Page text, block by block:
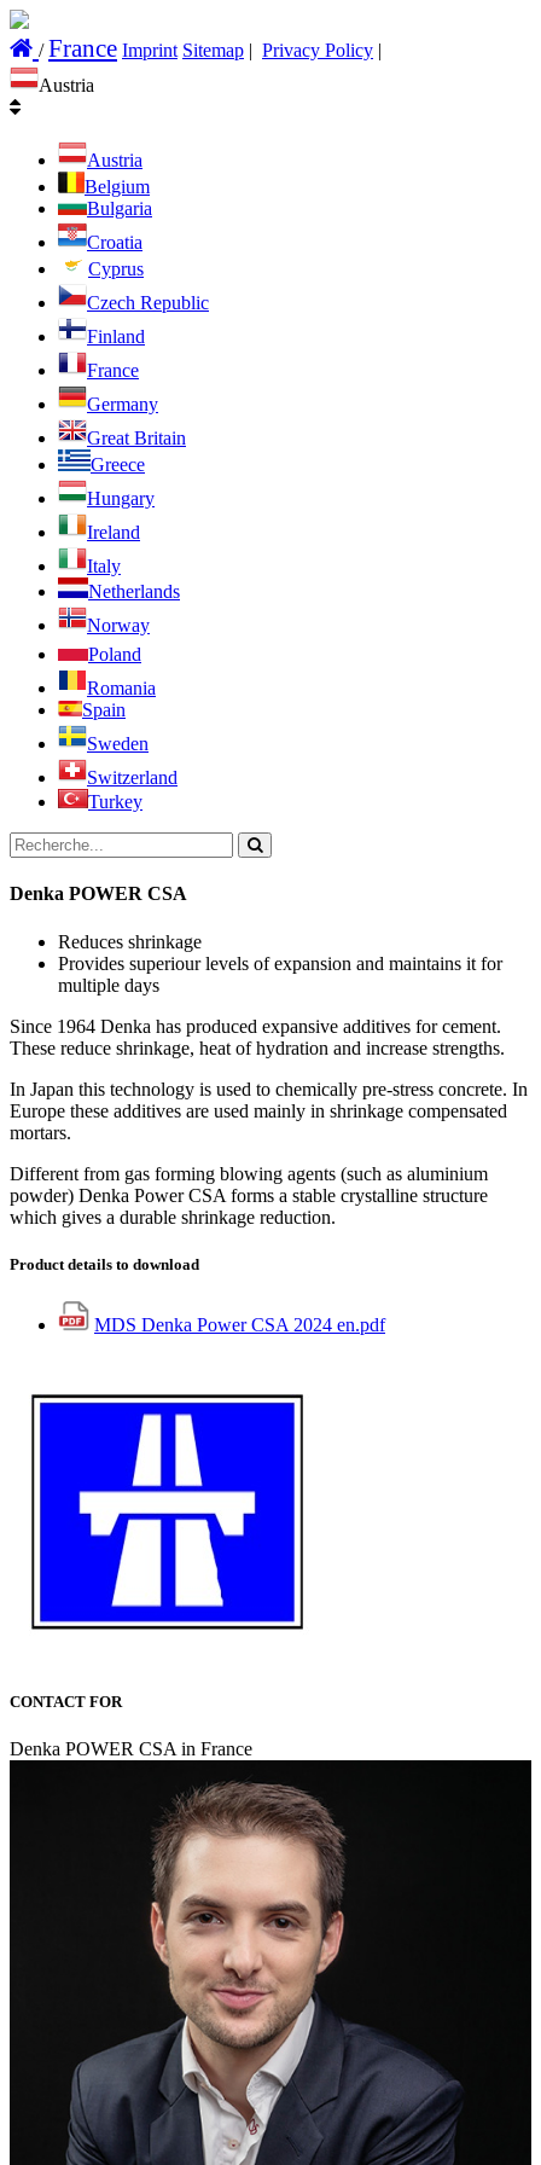
/France Imprint Sitemap | Privacy Policy |
Austria
Austria
Belgium
Bulgaria
Croatia
Cyprus
Czech Republic
Finland
France
Germany
Great Britain
Greece
Hungary
Ireland
Italy
Netherlands
Norway
Poland
Romania
Spain
Sweden
Switzerland
Turkey
Denka POWER CSA
Reduces shrinkage
Provides superiour levels of expansion and maintains it for
multiple days
Since 1964 Denka has produced expansive additives for cement.
These reduce shrinkage, heat of hydration and increase strengths.
In Japan this technology is used to chemically pre-stress concrete. In
Europe these additives are used mainly in shrinkage compensated
mortars.
Different from gas forming blowing agents (such as aluminium
powder) Denka Power CSA forms a stable crystalline structure
which gives a durable shrinkage reduction.
Product details to download
MDS Denka Power CSA 2024 en.pdf
CONTACT FOR
Denka POWER CSA in France